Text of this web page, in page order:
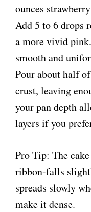
ounces
Add 5 to 6 drops
a more vivid
smooth and
Pour about half
crust, leaving
your pan depth
layers if you
Pro Tip: The
ribbon-falls
spreads slowly
make it dense.